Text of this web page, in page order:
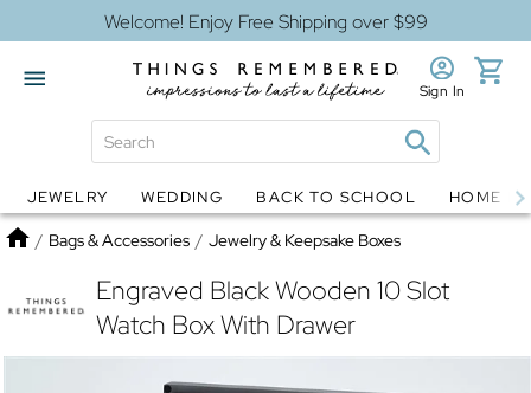
Welcome! Enjoy Free Shipping over $99
Globes Jewelry
Sign In
JEWELRY WEDDING BACK TO SCHOOL HOME
Home
/ Bags & Accessories / Jewelry & Keepsake Boxes
Engraved Black Wooden 10 Slot
Watch Box With Drawer